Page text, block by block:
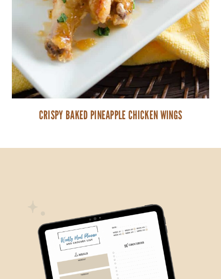
CRISPY BAKED PINEAPPLE CHICKEN WINGS